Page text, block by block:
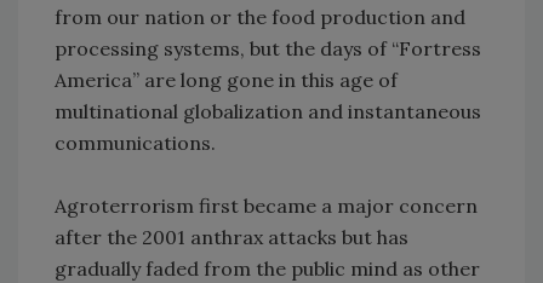
from our nation or the food production and
processing systems, but the days of “Fortress
America” are long gone in this age of
multinational globalization and instantaneous
communications.
Agroterrorism first became a major concern
after the 2001 anthrax attacks but has
gradually faded from the public mind as other